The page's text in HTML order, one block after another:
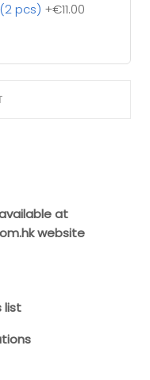
pcs) +€11.00
at
website
list